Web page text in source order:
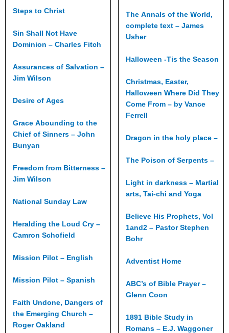
Steps to Christ
Sin Shall Not Have
Dominion – Charles Fitch
Assurances of Salvation –
Jim Wilson
Desire of Ages
Grace Abounding to the
Chief of Sinners – John
Bunyan
Freedom from Bitterness –
Jim Wilson
National Sunday Law
Heralding the Loud Cry –
Camron Schofield
Mission Pilot – English
Mission Pilot – Spanish
Faith Undone, Dangers of
the Emerging Church –
Roger Oakland
The Annals of the World,
complete text – James
Usher
Halloween -Tis the Season
Christmas, Easter,
Halloween Where Did They
Come From – by Vance
Ferrell
Dragon in the holy place –
The Poison of Serpents –
Light in darkness – Martial
arts, Tai-chi and Yoga
Believe His Prophets, Vol
1and2 – Pastor Stephen
Bohr
Adventist Home
ABC’s of Bible Prayer –
Glenn Coon
1891 Bible Study in
Romans – E.J. Waggoner